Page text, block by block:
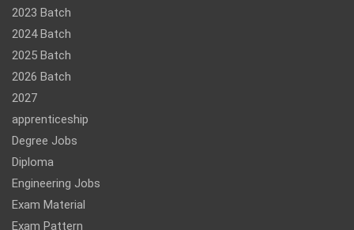
2023 Batch
2024 Batch
2025 Batch
2026 Batch
2027
apprenticeship
Degree Jobs
Diploma
Engineering Jobs
Exam Material
Exam Pattern